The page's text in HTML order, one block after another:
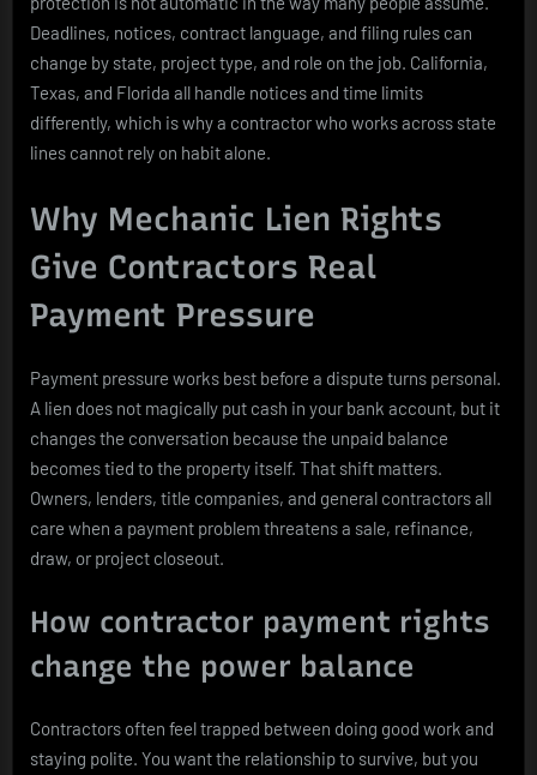
Deadlines, notices, contract language, and filing rules can
change by state, project type, and role on the job. California,
Texas, and Florida all handle notices and time limits
differently, which is why a contractor who works across state
lines cannot rely on habit alone.
Why Mechanic Lien Rights
Give Contractors Real
Payment Pressure
Payment pressure works best before a dispute turns personal.
A lien does not magically put cash in your bank account, but it
changes the conversation because the unpaid balance
becomes tied to the property itself. That shift matters.
Owners, lenders, title companies, and general contractors all
care when a payment problem threatens a sale, refinance,
draw, or project closeout.
How contractor payment rights
change the power balance
Contractors often feel trapped between doing good work and
staying polite. You want the relationship to survive, but you